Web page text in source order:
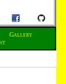
Gallery